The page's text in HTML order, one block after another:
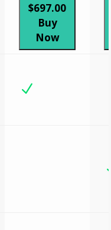
$697.00
Buy
Now
N